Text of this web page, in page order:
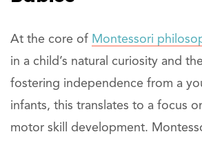
At the core of Montessori
in a child’s natural curiosity and
fostering independence from a
infants, this translates to a focus
motor skill development.